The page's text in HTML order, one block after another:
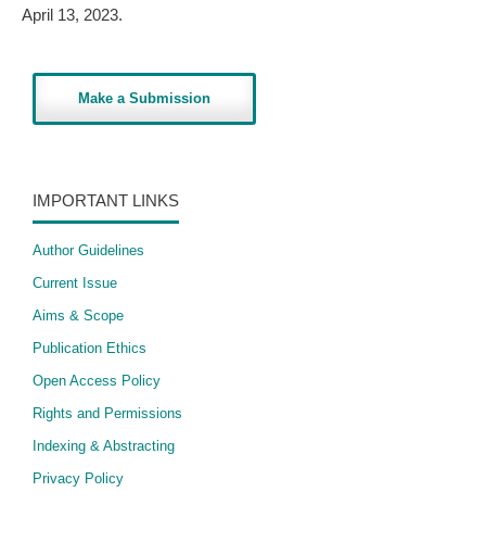
April 13, 2023.
Make a Submission
IMPORTANT LINKS
Author Guidelines
Current Issue
Aims & Scope
Publication Ethics
Open Access Policy
​Rights and Permissions
Indexing & Abstracting
Privacy Policy